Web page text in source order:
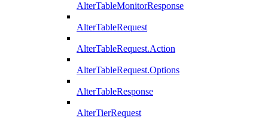
AlterTableMonitorResponse
AlterTableRequest
AlterTableRequest.Action
AlterTableRequest.Options
AlterTableResponse
AlterTierRequest